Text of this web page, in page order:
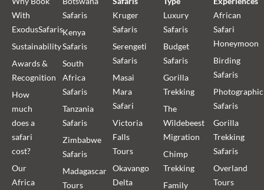
With
ExodusSafaris
Sustainability
Awards &
Recognition
How
much
does a
safari
cost?
Our
Africa
Safaris
Kenya
Safaris
South
Africa
Safaris
Tanzania
Safaris
Zimbabwe
Safaris
Madagascar
Tours
Kruger
Safaris
Serengeti
Safaris
Masai
Mara
Safari
Victoria
Falls
Tours
Okavango
Delta
Luxury
Safaris
Budget
Safaris
Gorilla
Trekking
The
Wildebeest
Migration
Chimp
Trekking
Family
African
Safari
Honeymoon
Birding
Safaris
Photographic
Safaris
Gorilla
Trekking
Safaris
Overland
Tours